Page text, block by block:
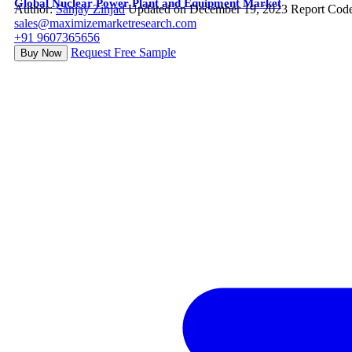
Global Nuclear Power Plant and Equipment Market
Author:Sanjay Zinjad Updated on December 19, 2023 Report
sales@maximizemarketresearch.com
+91 9607365656
Buy Now Request Free Sample